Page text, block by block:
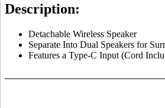
Description:
Detachable Wireless Speaker
Separate Into Dual Speakers for
Features a Type-C Input (Cord